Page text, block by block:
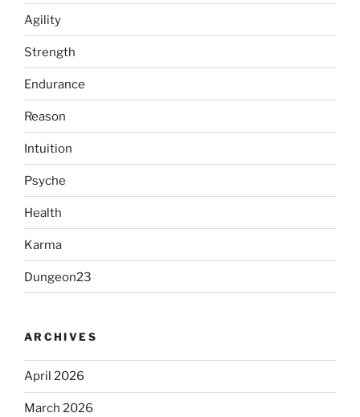
Agility
Strength
Endurance
Reason
Intuition
Psyche
Health
Karma
Dungeon23
ARCHIVES
April 2026
March 2026